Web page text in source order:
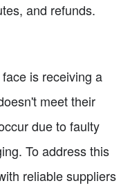
and refunds.
is receiving a
meet their
due to faulty
To address this
reliable suppliers